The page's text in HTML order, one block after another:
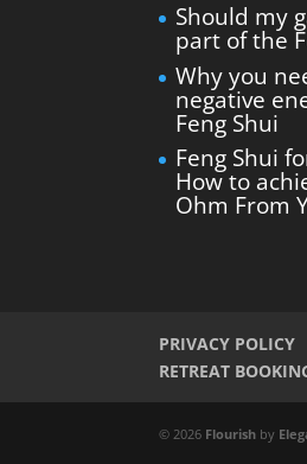
Should my
part of the
Why you
negative
Feng Shui
Feng Shui
How to
Ohm From
PRIVACY POLICY
RETREAT
© 2026 Flourish by